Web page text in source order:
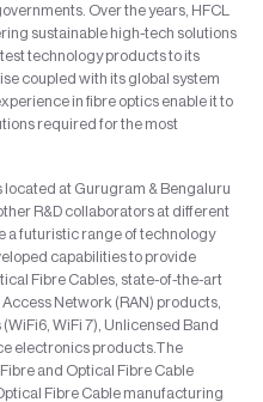
Over the years, HFCL
sustainable high-tech solutions
technology products to its
coupled with its global system
in fibre optics enable it to
required for the most
located at Gurugram & Bengaluru
R&D collaborators at different
a futuristic range of technology
capabilities to provide
Fibre Cables, state-of-the-art
Network (RAN) products,
WiFi 7), Unlicensed Band
electronics products.The
and Optical Fibre Cable
Fibre Cable manufacturing